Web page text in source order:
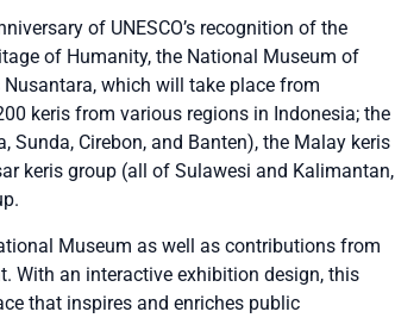
of UNESCO’s recognition of the
of Humanity, the National Museum of
which will take place from
keris from various regions in Indonesia; the
Sunda, Cirebon, and Banten), the Malay keris
keris group (all of Sulawesi and Kalimantan,
Museum as well as contributions from
With an interactive exhibition design, this
that inspires and enriches public